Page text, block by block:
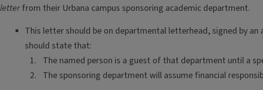
letterfrom their Urbana campus sponsoring academic department.
This letter should be on departmental letterhead, signed by
should state that:
The named person is a guest of that department until a
The sponsoring department will assume financial